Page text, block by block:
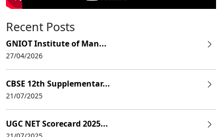
Recent Posts
GNIOT Institute of Man...
27/04/2026
CBSE 12th Supplementar...
21/07/2025
UGC NET Scorecard 2025...